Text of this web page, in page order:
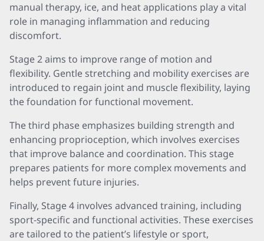
manual therapy, ice, and heat applications play a vital
role in managing inflammation and reducing
discomfort.
Stage 2 aims to improve range of motion and
flexibility. Gentle stretching and mobility exercises are
introduced to regain joint and muscle flexibility, laying
the foundation for functional movement.
The third phase emphasizes building strength and
enhancing proprioception, which involves exercises
that improve balance and coordination. This stage
prepares patients for more complex movements and
helps prevent future injuries.
Finally, Stage 4 involves advanced training, including
sport-specific and functional activities. These exercises
are tailored to the patient’s lifestyle or sport,